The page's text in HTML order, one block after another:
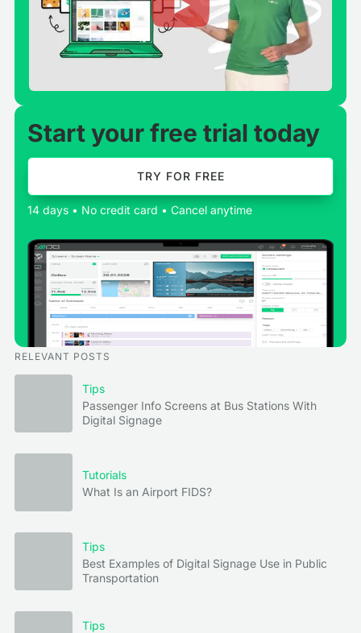
Start your free trial today
TRY FOR FREE
14 days • No credit card • Cancel anytime
RELEVANT POSTS
Tips
Passenger Info Screens at Bus Stations With
Digital Signage
Tutorials
What Is an Airport FIDS?
Tips
Best Examples of Digital Signage Use in Public
Transportation
Tips